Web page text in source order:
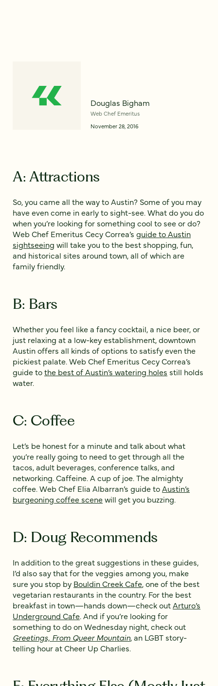
Douglas Bigham
Web Chef Emeritus
November 28, 2016
A: Attractions
So, you came all the way to Austin? Some of you may
have even come in early to sight-see. What do you do
when you’re looking for something cool to see or do?
Web Chef Emeritus Cecy Correa’s guide to Austin
sightseeing will take you to the best shopping, fun,
and historical sites around town, all of which are
family friendly.
B: Bars
Whether you feel like a fancy cocktail, a nice beer, or
just relaxing at a low-key establishment, downtown
Austin offers all kinds of options to satisfy even the
pickiest palate. Web Chef Emeritus Cecy Correa’s
guide tothe best of Austin’s watering holes still holds
water.
C: Coffee
Let’s be honest for a minute and talk about what
you’re really going to need to get through all the
tacos, adult beverages, conference talks, and
networking. Caffeine. A cup of joe. The almighty
coffee. Web Chef Elia Albarran’s guide toAustin’s
burgeoning coffee scenewill get you buzzing.
D: Doug Recommends
In addition to the great suggestions in these guides,
I’d also say that for the veggies among you, make
sure you stop by Bouldin Creek Cafe, one of the best
vegetarian restaurants in the country. For the best
breakfast in town—hands down—check outArturo’s
Underground Cafe. And if you’re looking for
something to do on Wednesday night, check out
Greetings, From Queer Mountain, an LGBT story-
telling hour at Cheer Up Charlies.